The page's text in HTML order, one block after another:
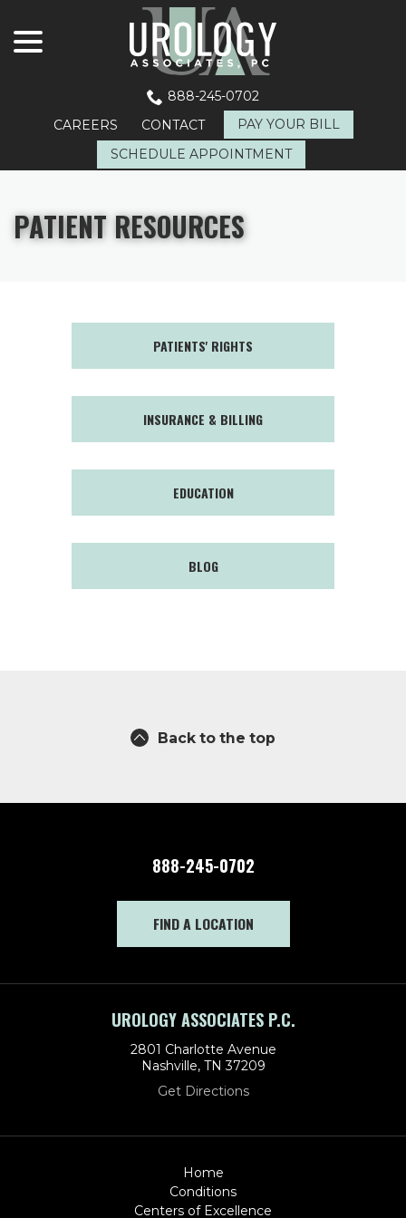
Content
888-245-0702
CAREERS
CONTACT
PAY YOUR BILL
SCHEDULE APPOINTMENT
PATIENT RESOURCES
PATIENTS' RIGHTS
INSURANCE & BILLING
EDUCATION
BLOG
Back to the top
888-245-0702
FIND A LOCATION
UROLOGY ASSOCIATES P.C.
2801 Charlotte Avenue
Nashville, TN 37209
Get Directions
Home
Conditions
Centers of Excellence